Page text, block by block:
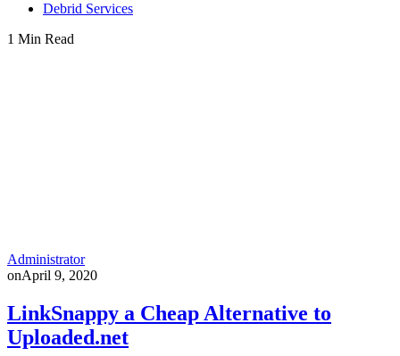
Debrid Services
1 Min Read
Administrator
onApril 9, 2020
LinkSnappy a Cheap Alternative to
Uploaded.net